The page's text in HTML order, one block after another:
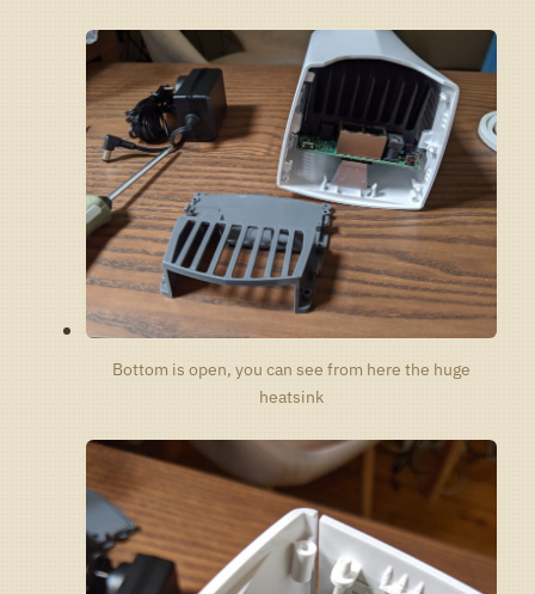
Bottom is open, you can see from here the huge
heatsink